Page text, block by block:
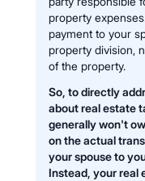
property
payment to your
property division,
of the property.
So, to directly
about real estate
generally won't
on the actual
your spouse to
Instead, your real